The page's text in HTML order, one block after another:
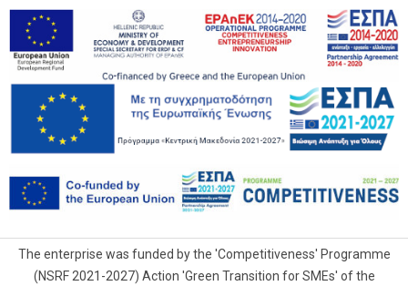
The enterprise was funded by the 'Competitiveness' Programme
(NSRF 2021-2027) Action 'Green Transition for SMEs' of the